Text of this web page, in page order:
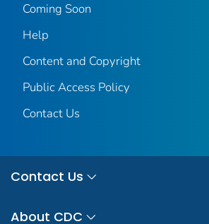
Coming Soon
Help
Content and Copyright
Public Access Policy
Contact Us
Contact Us
About CDC